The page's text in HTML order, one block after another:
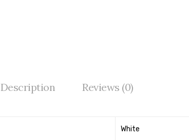
Description Reviews (0)
White